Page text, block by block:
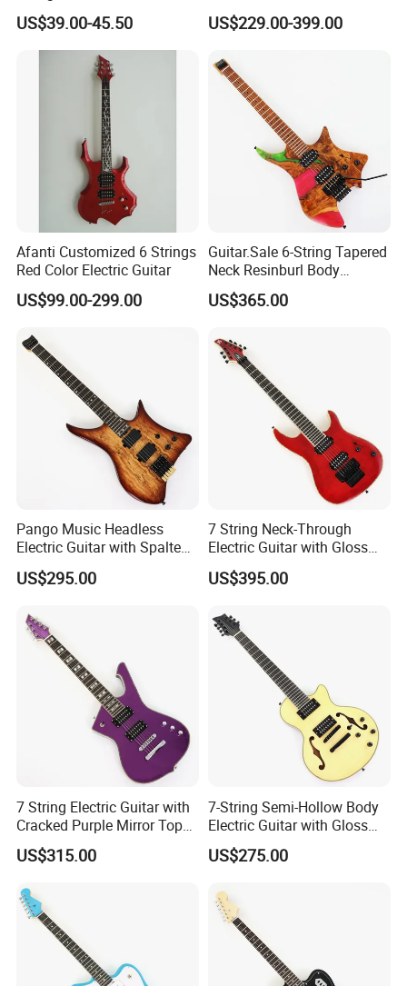
China Manufacturer OEM
Guitar Kit
US$39.00-45.50 US$229.00-399.00
Afanti Customized 6 Strings
Red Color Electric Guitar
US$99.00-299.00
Guitar.Sale 6-String Tapered
Neck Resinburl Body
Headless Electric Guitar
(PHG-007)
US$365.00
Pango Music Headless
Electric Guitar with Spalted
Maple Top (PJX-522)
US$295.00
7 String Neck-Through
Electric Guitar with Gloss
Red Finish (GKS-144)
US$395.00
7 String Electric Guitar with
Cracked Purple Mirror Top
(PIB-123)
US$315.00
7-String Semi-Hollow Body
Electric Guitar with Gloss
Natural Finish (YMZ-010)
US$275.00